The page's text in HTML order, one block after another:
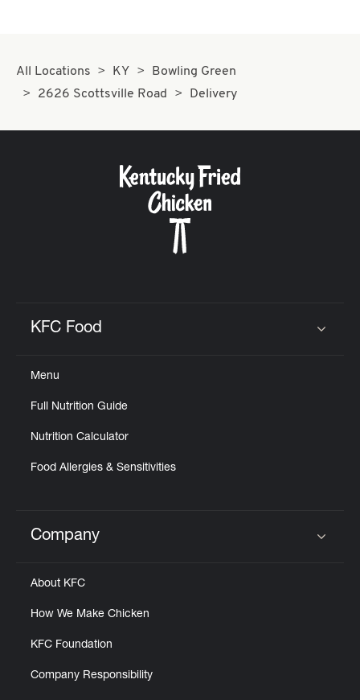
All Locations KY
Bowling Green
2626 Scottsville Road
Delivery
KFC Food
Menu
Full Nutrition Guide
Nutrition Calculator
Food Allergies & Sensitivities
Click to expand or collapse content
Company
About KFC
How We Make Chicken
KFC Foundation
Company Responsibility